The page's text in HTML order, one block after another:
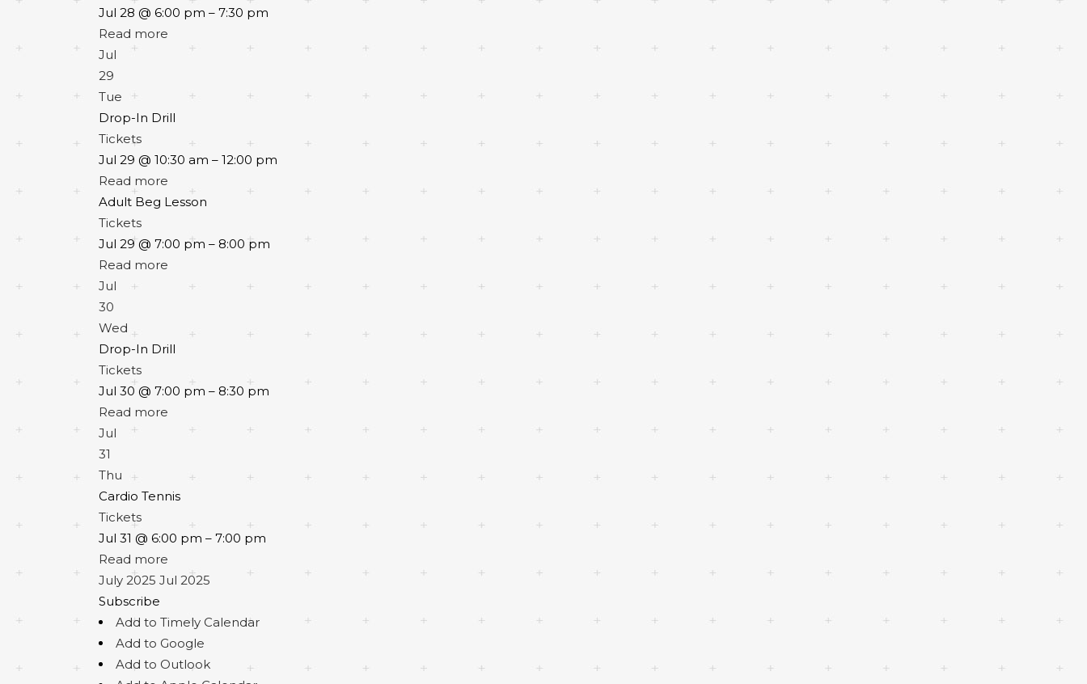
Jul 28 @ 6:00 pm – 7:30 pm
Read more
Jul
29
Tue
Drop-In Drill
Tickets
Jul 29 @ 10:30 am – 12:00 pm
Read more
Adult Beg Lesson
Tickets
Jul 29 @ 7:00 pm – 8:00 pm
Read more
Jul
30
Wed
Drop-In Drill
Tickets
Jul 30 @ 7:00 pm – 8:30 pm
Read more
Jul
31
Thu
Cardio Tennis
Tickets
Jul 31 @ 6:00 pm – 7:00 pm
Read more
July 2025 Jul 2025
Subscribe
Add to Timely Calendar
Add to Google
Add to Outlook